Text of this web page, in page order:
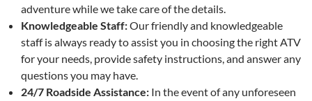
adventure while we take care of the details.
Knowledgeable Staff:Our friendly and knowledgeable
staff is always ready to assist you in choosing the right ATV
for your needs, provide safety instructions, and answer any
questions you may have.
24/7 Roadside Assistance: In the event of any unforeseen